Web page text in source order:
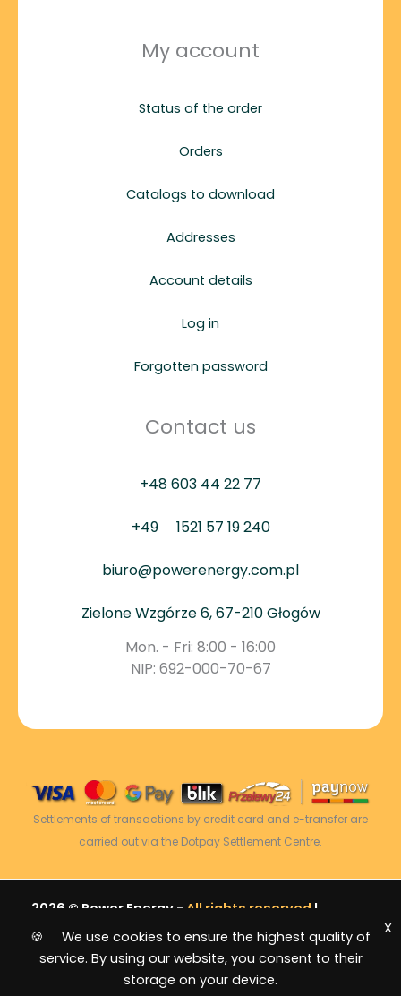
My account
Status of the order
Orders
Catalogs to download
Addresses
Account details
Log in
Forgotten password
Contact us
+48 603 44 22 77
+49 1521 57 19 240
biuro@powerenergy.com.pl
Zielone Wzgórze 6, 67-210 Głogów
Mon. - Fri: 8:00 - 16:00
NIP: 692-000-70-67
Settlements of transactions by credit card and e-transfer are
carried out via the Dotpay Settlement Centre.
2026 © Power Energy - All rights reserved |
Sitemap
🍪 We use cookies to ensure the highest quality of
service. By using our website, you consent to their
storage on your device.
X